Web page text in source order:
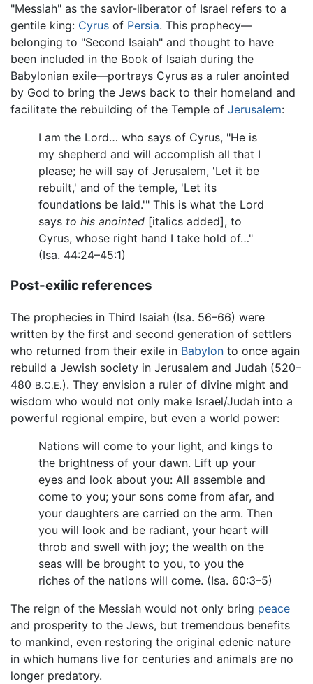
"Messiah" as the savior-liberator of Israel refers to a
gentile king: Cyrus of Persia. This prophecy—
belonging to "Second Isaiah" and thought to have
been included in the Book of Isaiah during the
Babylonian exile—portrays Cyrus as a ruler anointed
by God to bring the Jews back to their homeland and
facilitate the rebuilding of the Temple of Jerusalem:
I am the Lord… who says of Cyrus, "He is
my shepherd and will accomplish all that I
please; he will say of Jerusalem, 'Let it be
rebuilt,' and of the temple, 'Let its
foundations be laid.'" This is what the Lord
says to his anointed [italics added], to
Cyrus, whose right hand I take hold of…"
(Isa. 44:24–45:1)
Post-exilic references
The prophecies in Third Isaiah (Isa. 56–66) were
written by the first and second generation of settlers
who returned from their exile in Babylon to once again
rebuild a Jewish society in Jerusalem and Judah (520–
480 B.C.E.). They envision a ruler of divine might and
wisdom who would not only make Israel/Judah into a
powerful regional empire, but even a world power:
Nations will come to your light, and kings to
the brightness of your dawn. Lift up your
eyes and look about you: All assemble and
come to you; your sons come from afar, and
your daughters are carried on the arm. Then
you will look and be radiant, your heart will
throb and swell with joy; the wealth on the
seas will be brought to you, to you the
riches of the nations will come. (Isa. 60:3–5)
The reign of the Messiah would not only bring peace
and prosperity to the Jews, but tremendous benefits
to mankind, even restoring the original edenic nature
in which humans live for centuries and animals are no
longer predatory.